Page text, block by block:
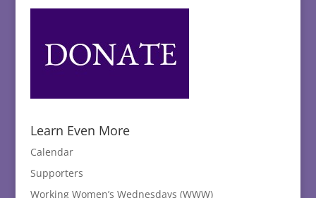
Learn Even More
Calendar
Supporters
Working Women’s Wednesdays (WWW)